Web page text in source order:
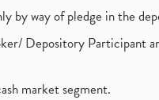
by way of pledge in the
Depository Participant
market segment.